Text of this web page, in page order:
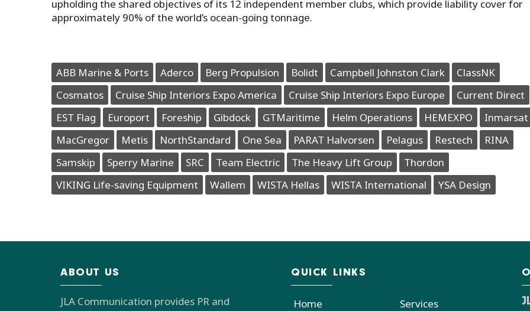
upholding the shared objectives of its 12 independent member clubs, which provide liability cover for
approximately 90% of the world’s ocean-going tonnage.
ABB Marine & Ports Aderco Berg Propulsion Bolidt Campbell Johnston Clark
ClassNK
Cosmatos
Cruise Ship Interiors Expo America Cruise Ship Interiors Expo Europe
Current Direct
EST Flag
Europort Foreship Gibdock GTMaritime Helm Operations HEMEXPO
Inmarsat
MacGregor
Metis NorthStandard One Sea PARAT Halvorsen Pelagus Restech
RINA
Samskip
Sperry Marine SRC Team Electric The Heavy Lift Group
Thordon
VIKING Life-saving Equipment
Wallem WISTA Hellas WISTA International YSA Design
ABOUT US
JLA Communication provides PR and
QUICK LINKS
Home Services